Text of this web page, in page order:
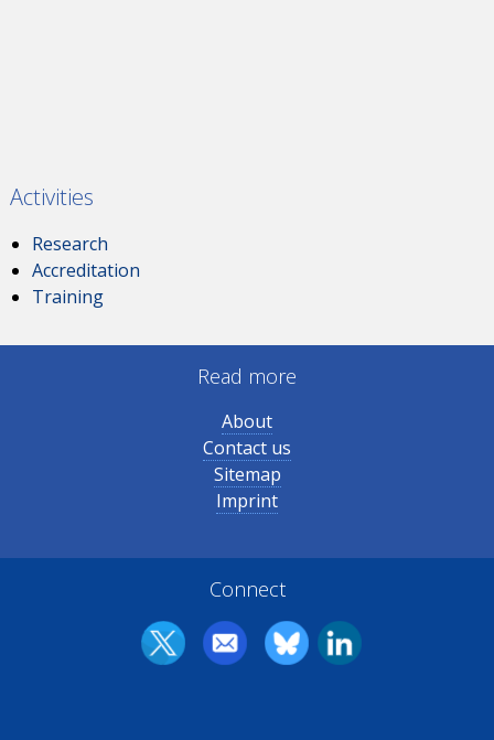
Activities
Research
Accreditation
Training
Read more
About
Contact us
Sitemap
Imprint
Connect